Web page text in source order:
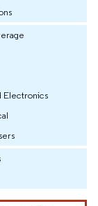
Electronics